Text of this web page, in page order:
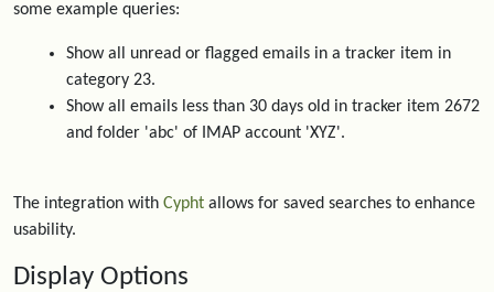
some example queries:
Show all unread or flagged emails in a tracker item in
category 23.
Show all emails less than 30 days old in tracker item 2672
and folder 'abc' of IMAP account 'XYZ'.
The integration with Cypht allows for saved searches to enhance
usability.
Display Options